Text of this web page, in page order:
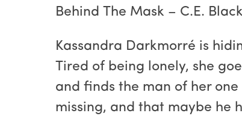
Behind The Mask – C.E. Black
Kassandra Darkmorré is
Tired of being lonely, she
and finds the man of her
missing, and that maybe he